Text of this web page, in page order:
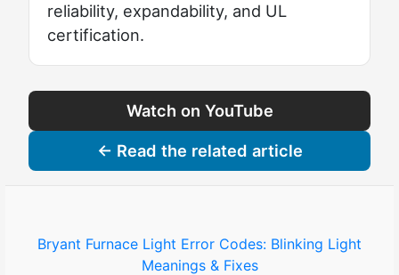
reliability, expandability, and UL
certification.
Watch on YouTube
← Read the related article
Bryant Furnace Light Error Codes: Blinking Light
Meanings & Fixes